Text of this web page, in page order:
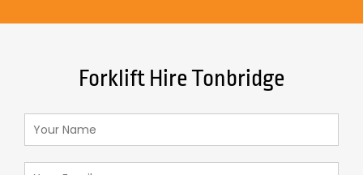
Forklift Hire Tonbridge